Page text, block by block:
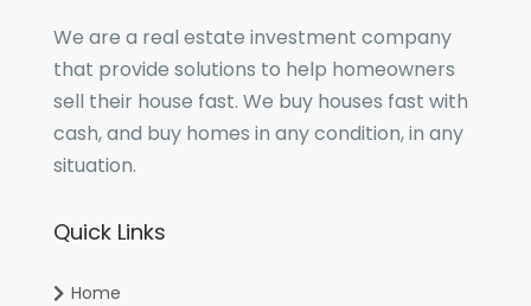
We are a real estate investment company
that provide solutions to help homeowners
sell their house fast. We buy houses fast with
cash, and buy homes in any condition, in any
situation.
Quick Links
Home